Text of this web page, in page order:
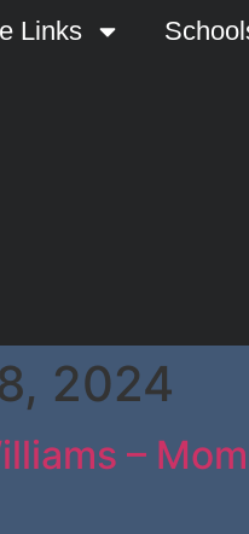
Links
2024
–